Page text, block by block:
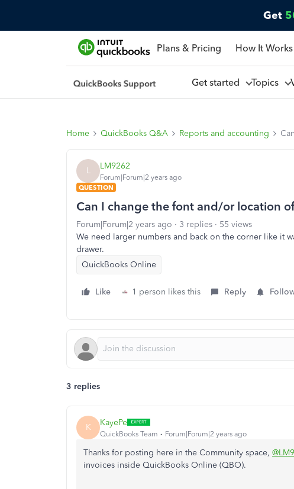
Get
Plans & Pricing How It Works
Get started Topics
Home QuickBooks Q&A Reports and accounting
L LM9262
Forum|Forum|2 years ago
QUESTION
Can I change the font and/or location
Forum|Forum|2 years ago 3 replies
55 views
We need larger numbers and back on the corner like it
drawer.
QuickBooks Online
Like 1 person likes this Reply
3 replies
K KayePe
QuickBooks Team Forum|Forum|2 years ago
Thanks for posting here in the Community space,
invoices inside QuickBooks Online (QBO).